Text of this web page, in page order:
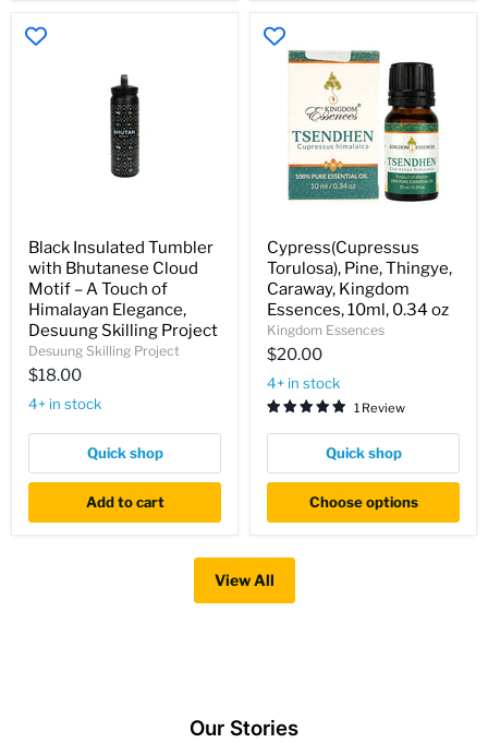
Insulated
Tumbler
with
Bhutanese
Cloud
Motif
–
A
of
Elegance,
Skilling
Black Insulated Tumbler
with Bhutanese Cloud
Motif – A Touch of
Himalayan Elegance,
Desuung Skilling Project
Desuung Skilling Project
$18.00
4+ in stock
Quick shop
Add to cart
Torulosa),
Pine,
Thingye,
Caraway,
Kingdom
Essences,
10ml,
0.34
oz
Cypress(Cupressus
Torulosa), Pine, Thingye,
Caraway, Kingdom
Essences, 10ml, 0.34 oz
Kingdom Essences
$20.00
4+ in stock
1 Review
Quick shop
Choose options
View All
Our Stories